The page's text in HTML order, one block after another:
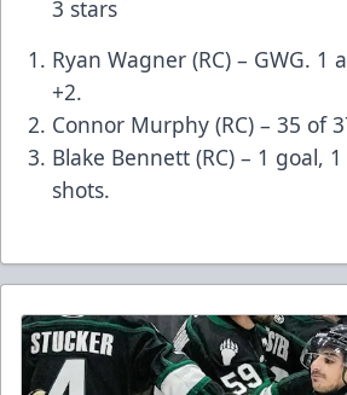
3 stars
Ryan Wagner (RC) – GWG. 1
+2.
Connor Murphy (RC) – 35 of
Blake Bennett (RC) – 1 goal,
shots.